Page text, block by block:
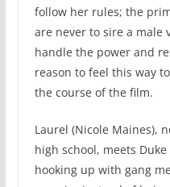
follow her rules; the
are never to sire a male
handle the power and
reason to feel this way
the course of the film.
Laurel (Nicole Maines),
high school, meets
hooking up with gang